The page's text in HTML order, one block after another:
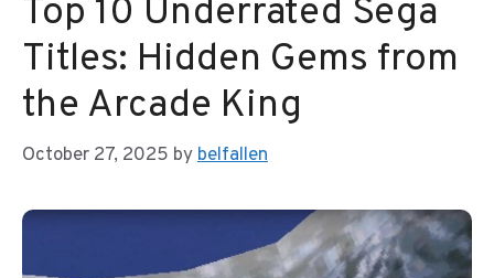
Top 10 Underrated Sega
Titles: Hidden Gems from
the Arcade King
October 27, 2025 bybelfallen